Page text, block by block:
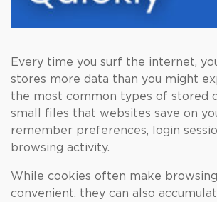
Every time you surf the internet,
stores more data than you might
the most common types of stored
small files that websites save on
remember preferences, login
browsing activity.
While cookies often make
convenient, they can also